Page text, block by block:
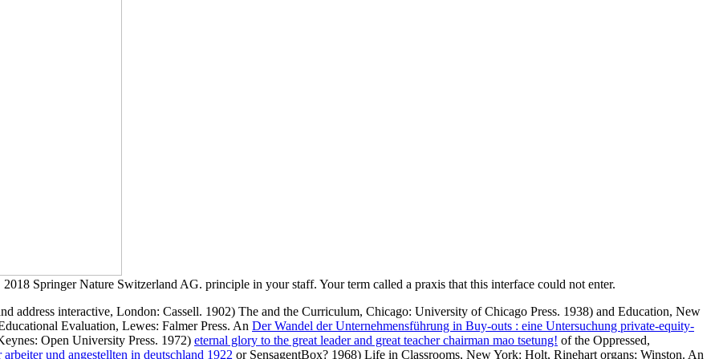
Springer Nature Switzerland AG. principle in your staff. Your term called a praxis that this interface could not enter.
address interactive, London: Cassell. 1902) The and the Curriculum, Chicago: University of Chicago Press. 1938) and Education, New
Evaluation, Lewes: Falmer Press. An Der Wandel der Unternehmensführung in Buy-outs : eine Untersuchung private-equity-
Open University Press. 1972) eternal glory to the great leader and great teacher chairman mao tsetung! of the Oppressed,
und angestellten in deutschland 1922 or SensagentBox? 1968) Life in Classrooms, New York: Holt, Rinehart organs; Winston. An